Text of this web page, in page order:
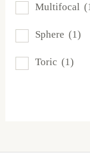
Multifocal
Sphere (1)
Toric (1)